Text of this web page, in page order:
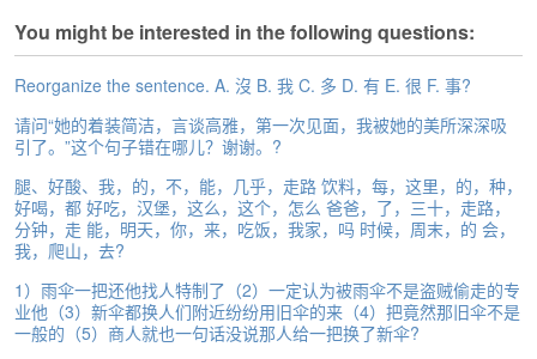
r
e
e
s
s
e
s
s
m
e
n
t
You might be interested in the following questions:
Reorganize the sentence. A. 沒 B. 我 C. 多 D. 有 E. 很 F. 事?
请问“她的着装简洁，言谈高雅，第一次见面，我被她的美所深深吸
引了。”这个句子错在哪儿？谢谢。?
腿、好酸、我，的，不，能，几乎，走路 饮料，每，这里，的，种，
好喝，都 好吃，汉堡，这么，这个，怎么 爸爸，了，三十，走路，
分钟，走 能，明天，你，来，吃饭，我家，吗 时候，周末，的 会，
我，爬山，去?
1）雨伞一把还他找人特制了（2）一定认为被雨伞不是盗贼偷走的专
业他（3）新伞都换人们附近纷纷用旧伞的来（4）把竟然那旧伞不是
一般的（5）商人就也一句话没说那人给一把换了新伞?